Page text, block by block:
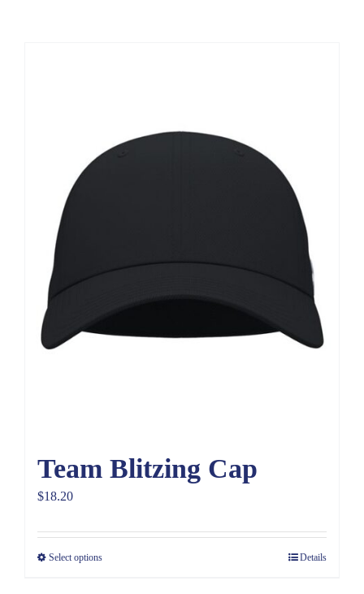
Team Blitzing Cap
$18.20
Select options Details